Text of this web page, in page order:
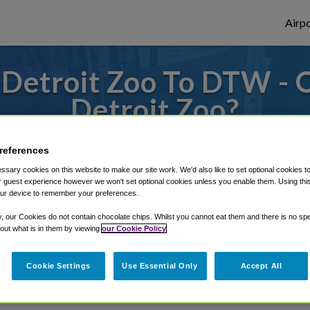
Zoo To DTW -
Detroit Zoo?
to or from Detroit Airport, we've got it
Shuttle Finder.
in our My Reservations area.
cookies on this website to make our site work. We'd also like to set optional cookies
guest experience however we won't set optional cookies unless you enable them. Using
device to remember your preferences.
our Cookies do not contain chocolate chips. Whilst you cannot eat them and there is no
what is in them by viewing our Cookie Policy
Cookie Settings Use Essential Only Accept All